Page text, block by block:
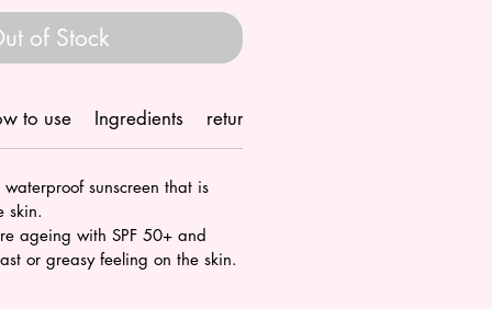
of Stock
to use Ingredients return/refund policy
sunscreen that is
skin.
ageing with SPF 50+ and
or greasy feeling on the skin.